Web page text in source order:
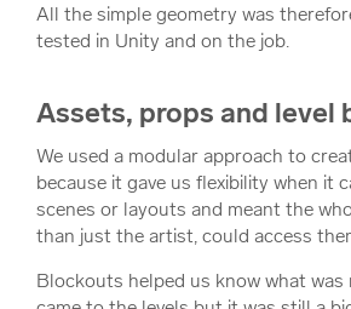
All the simple geometry was
tested in Unity and on the job.
Assets, props and level
We used a modular approach to
because it gave us flexibility when it
scenes or layouts and meant the
than just the artist, could access
Blockouts helped us know what was